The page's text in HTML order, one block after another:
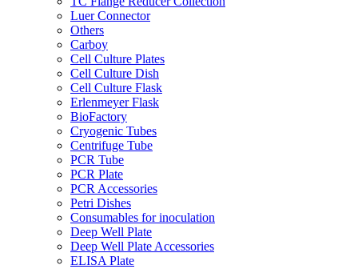
Luer Connector
Others
Carboy
Cell Culture Plates
Cell Culture Dish
Cell Culture Flask
Erlenmeyer Flask
BioFactory
Cryogenic Tubes
Centrifuge Tube
PCR Tube
PCR Plate
PCR Accessories
Petri Dishes
Consumables for inoculation
Deep Well Plate
Deep Well Plate Accessories
ELISA Plate